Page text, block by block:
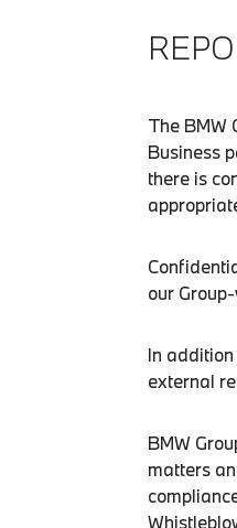
The BMW
Business
there is
our
In
external
BMW
matters